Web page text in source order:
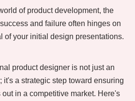
of product development, the
and failure often hinges on
of your initial design presentations.
product designer is not just an
it's a strategic step toward ensuring
in a competitive market. Here's